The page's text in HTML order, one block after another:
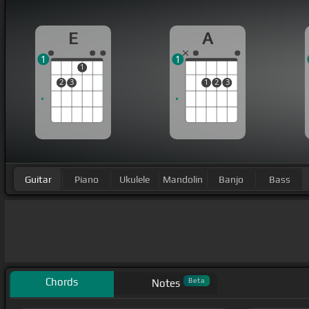
E
2 3
1
1
A
1 2 3
1
Guitar Piano Ukulele Mandolin Banjo Bass
Chords Notes Beta